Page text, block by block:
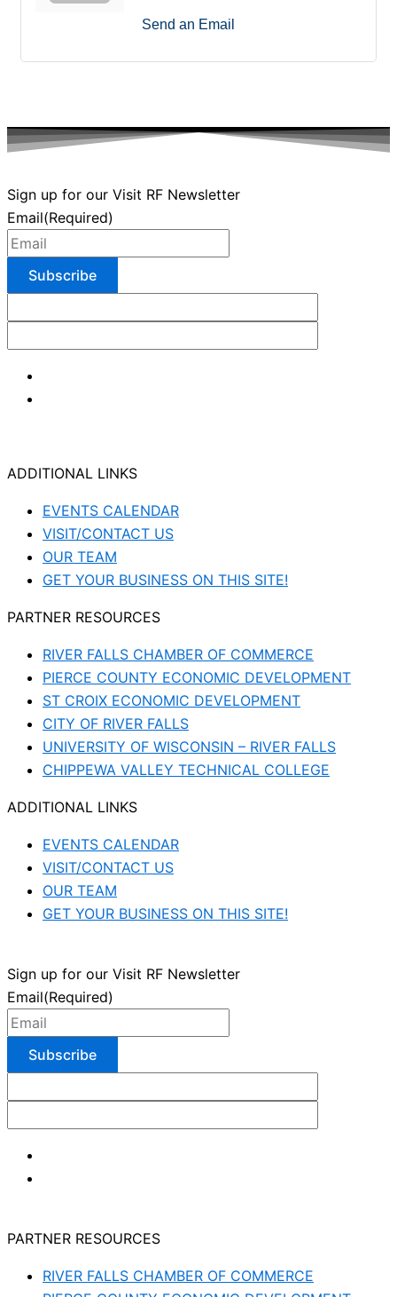
Send an Email
Sign up for our Visit RF Newsletter
Email(Required)
ADDITIONAL LINKS
EVENTS CALENDAR
VISIT/CONTACT US
OUR TEAM
GET YOUR BUSINESS ON THIS SITE!
PARTNER RESOURCES
RIVER FALLS CHAMBER OF COMMERCE
PIERCE COUNTY ECONOMIC DEVELOPMENT
ST CROIX ECONOMIC DEVELOPMENT
CITY OF RIVER FALLS
UNIVERSITY OF WISCONSIN – RIVER FALLS
CHIPPEWA VALLEY TECHNICAL COLLEGE
ADDITIONAL LINKS
EVENTS CALENDAR
VISIT/CONTACT US
OUR TEAM
GET YOUR BUSINESS ON THIS SITE!
Sign up for our Visit RF Newsletter
Email(Required)
PARTNER RESOURCES
RIVER FALLS CHAMBER OF COMMERCE